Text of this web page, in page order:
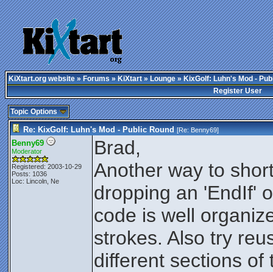
KiXtart.org website»Forums»KiXtart»Lounge» KixGolf: Luhn's Mod -
Register User
Topic Options
Re: KixGolf: Luhn's Mod - Public Round [Re:Benny69]
Benny69
Moderator
Registered: 2003-10-29
Posts: 1036
Loc: Lincoln, Ne
Brad,
Another way to
dropping an 'EndIf'
code is well
strokes. Also try
different sections of